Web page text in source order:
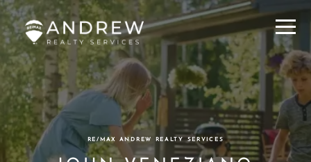
Menu
RE/MAX ANDREW REALTY SERVICES